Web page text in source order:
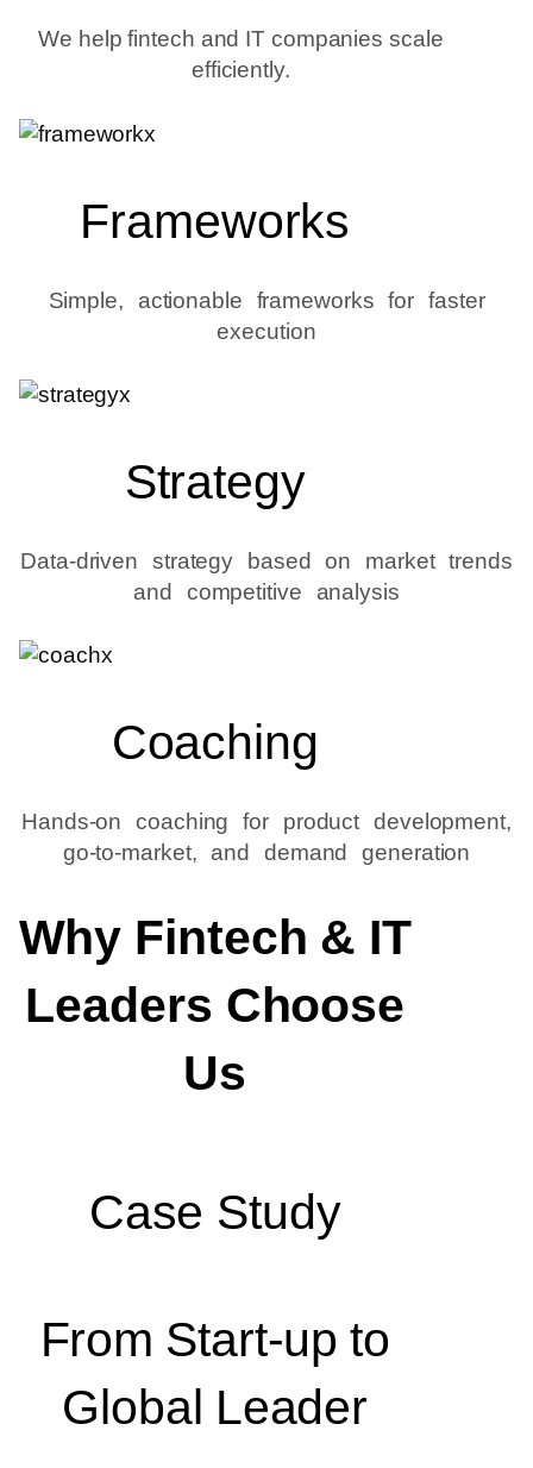
We help fintech and IT companies scale
efficiently.
Frameworks
Simple, actionable frameworks for faster
execution
Strategy
Data-driven strategy based on market trends
and competitive analysis
Coaching
Hands-on coaching for product development,
go-to-market, and demand generation
Why Fintech & IT
Leaders Choose
Us
Case Study
From Start-up to
Global Leader